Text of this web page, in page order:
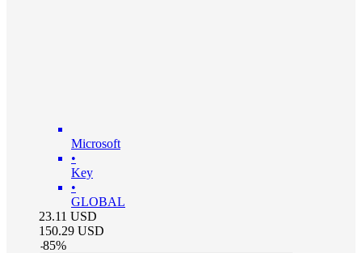
Microsoft
•
Key
•
GLOBAL
23.11 USD
150.29 USD
-85%